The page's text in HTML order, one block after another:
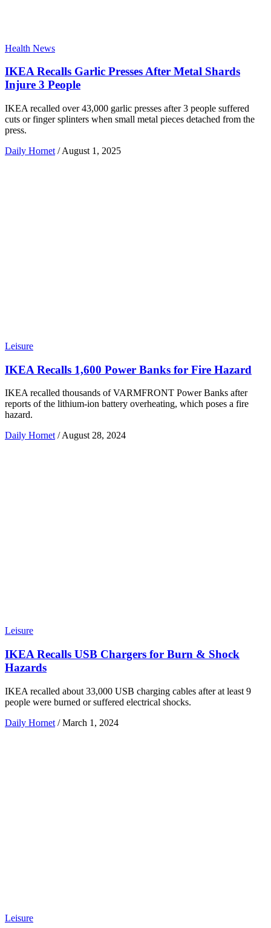
Health News
IKEA Recalls Garlic Presses After Metal Shards
Injure 3 People
IKEA recalled over 43,000 garlic presses after 3 people suffered
cuts or finger splinters when small metal pieces detached from the
press.
Daily Hornet / August 1, 2025
Leisure
IKEA Recalls 1,600 Power Banks for Fire Hazard
IKEA recalled thousands of VARMFRONT Power Banks after
reports of the lithium-ion battery overheating, which poses a fire
hazard.
Daily Hornet / August 28, 2024
Leisure
IKEA Recalls USB Chargers for Burn & Shock
Hazards
IKEA recalled about 33,000 USB charging cables after at least 9
people were burned or suffered electrical shocks.
Daily Hornet / March 1, 2024
Leisure